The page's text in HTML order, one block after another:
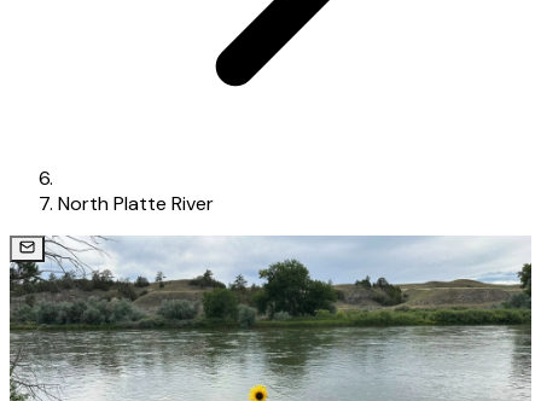
North Platte River